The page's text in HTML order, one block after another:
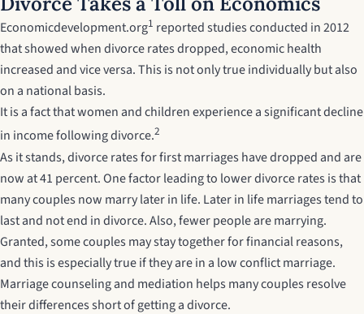
Economicdevelopment.org1 reported studies conducted in 2012
that showed when divorce rates dropped, economic health
increased and vice versa. This is not only true individually but also
on a national basis.
It is a fact that women and children experience a significant decline
in income following divorce.2
As it stands, divorce rates for first marriages have dropped and are
now at 41 percent. One factor leading to lower divorce rates is that
many couples now marry later in life. Later in life marriages tend to
last and not end in divorce. Also, fewer people are marrying.
Granted, some couples may stay together for financial reasons,
and this is especially true if they are in a low conflict marriage.
Marriage counseling and mediation helps many couples resolve
their differences short of getting a divorce.